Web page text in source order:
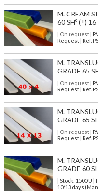
M. CREAM
60 SHº (±)
| On request|
Request | Ref.
M.
GRADE 65
| On request|
Request | Ref.
M.
GRADE 65
| On request|
Request | Ref.
M.
GRADE 60
| Stock: 1500 U |
10/13 days